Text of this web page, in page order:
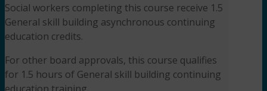
Social workers completing this course receive 1.5
General skill building asynchronous continuing
education credits.
For other board approvals, this course qualifies
for 1.5 hours of General skill building continuing